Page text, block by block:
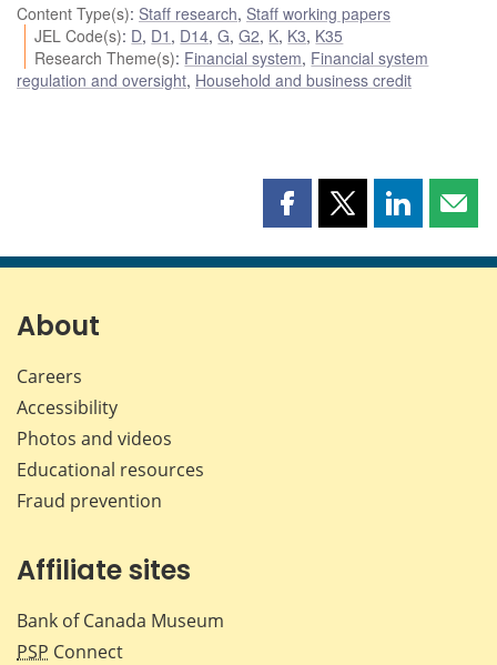
Content Type(s): Staff research, Staff working papers
JEL Code(s): D, D1 , D14,G,G2, K, K3, K35
Research Theme(s): Financial system, Financial system
regulation and oversight, Household and business credit
Share
page
Share
page
Share
page page
About
Careers
Accessibility
Photos and videos
Educational resources
Fraud prevention
Affiliate sites
Bank of Canada Museum
PSP Connect